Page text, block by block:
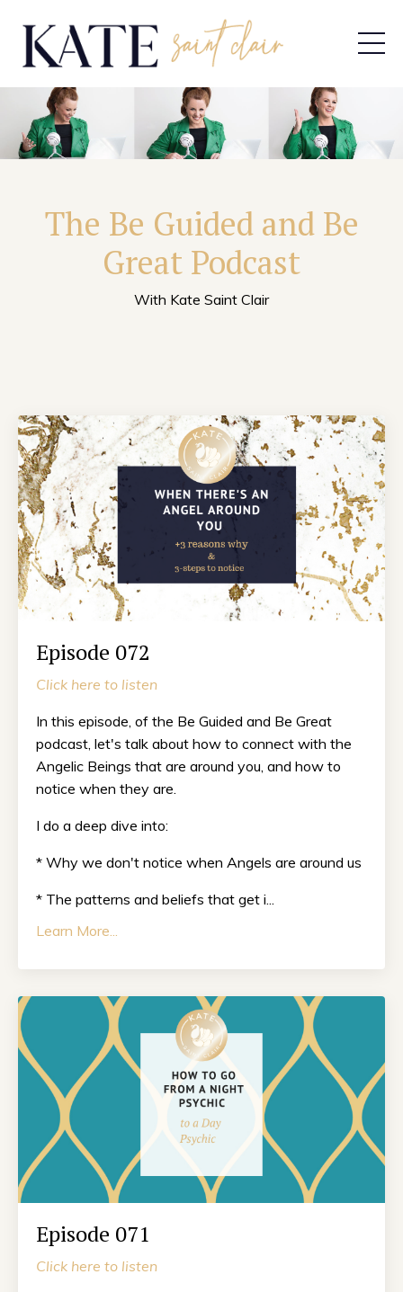
The Be Guided and Be
Great Podcast
With Kate Saint Clair
Episode 072
Click here to listen
In this episode, of the Be Guided and Be Great
podcast, let's talk about how to connect with the
Angelic Beings that are around you, and how to
notice when they are.
I do a deep dive into:
* Why we don't notice when Angels are around us
* The patterns and beliefs that get i...
Learn More...
Episode 071
Click here to listen